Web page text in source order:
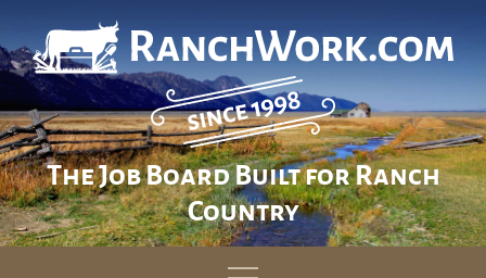
The Job Board Built for Ranch
Country